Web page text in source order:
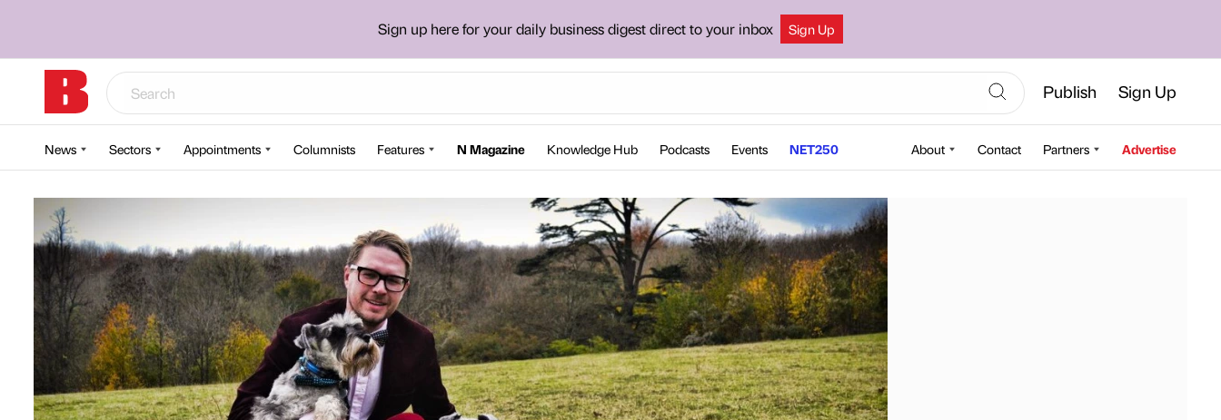
Sign up here for your daily business digest direct to your inbox Sign Up
Publish Sign Up
News Sectors Appointments Columnists Features N Magazine Knowledge Hub Podcasts Events NET250 About Contact Partners Advertise